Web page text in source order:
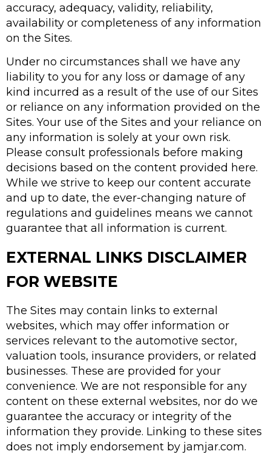
accuracy, adequacy, validity, reliability,
availability or completeness of any information
on the Sites.
Under no circumstances shall we have any
liability to you for any loss or damage of any
kind incurred as a result of the use of our Sites
or reliance on any information provided on the
Sites. Your use of the Sites and your reliance on
any information is solely at your own risk.
Please consult professionals before making
decisions based on the content provided here.
While we strive to keep our content accurate
and up to date, the ever-changing nature of
regulations and guidelines means we cannot
guarantee that all information is current.
EXTERNAL LINKS DISCLAIMER
FOR WEBSITE
The Sites may contain links to external
websites, which may offer information or
services relevant to the automotive sector,
valuation tools, insurance providers, or related
businesses. These are provided for your
convenience. We are not responsible for any
content on these external websites, nor do we
guarantee the accuracy or integrity of the
information they provide. Linking to these sites
does not imply endorsement by jamjar.com.